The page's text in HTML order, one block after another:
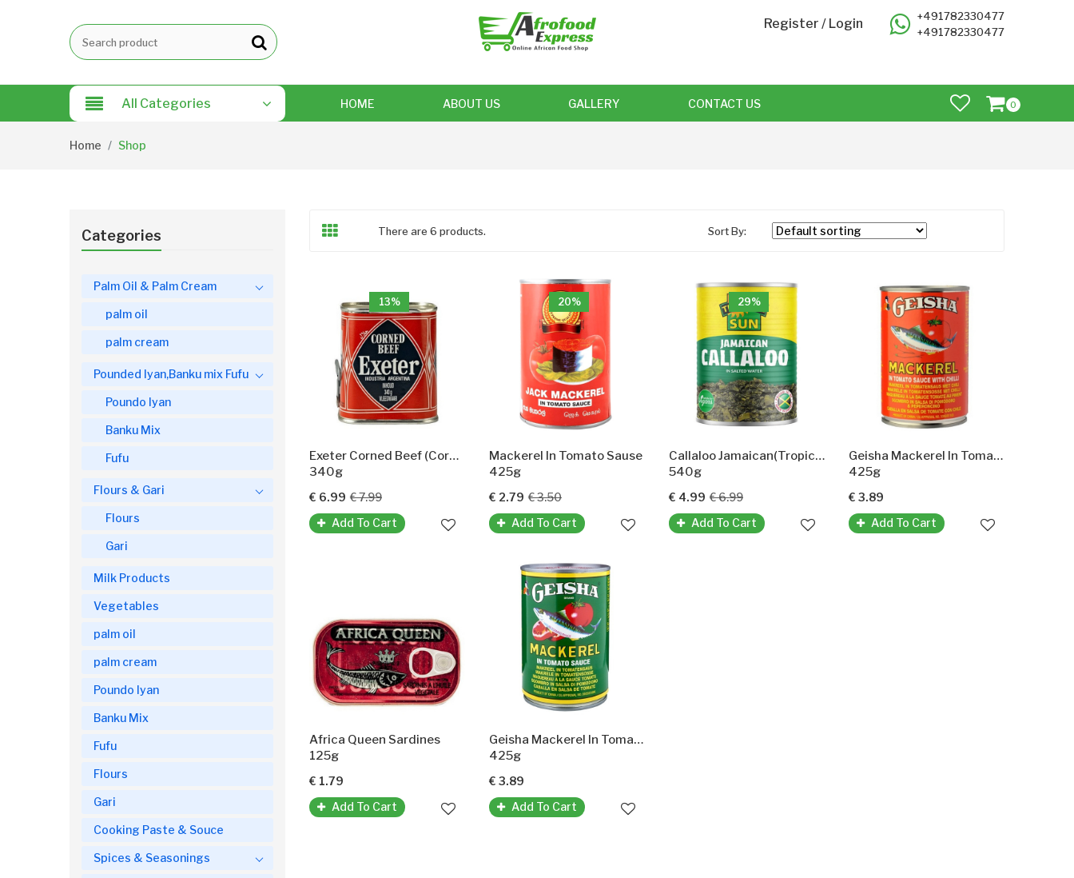
Register / Login
+491782330477
+491782330477
All Categories HOME ABOUT US GALLERY CONTACT US 0
Home Shop
Categories
Palm Oil & Palm Cream
palm oil
palm cream
Pounded Iyan,Banku mix Fufu
Poundo Iyan
Banku Mix
Fufu
Flours & Gari
Flours
Gari
Milk Products
Vegetables
palm oil
palm cream
Poundo Iyan
Banku Mix
Fufu
Flours
Gari
Cooking Paste & Souce
Spices & Seasonings
There are 6 products. Sort By:
13%
Exeter Corned Beef (Corned Beef Rindfleisch)
340g
€ 6.99 € 7.99
Add To Cart
20%
Mackerel In Tomato Sause
425g
€ 2.79 € 3.50
Add To Cart
29%
Callaloo Jamaican(Tropical Sun)
540g
€ 4.99 € 6.99
Add To Cart
Geisha Mackerel In Tomato Sause With Chilli
425g
€ 3.89
Add To Cart
Africa Queen Sardines
125g
€ 1.79
Add To Cart
Geisha Mackerel In Tomatosauce (Makrele In Tomatensauce)
425g
€ 3.89
Add To Cart